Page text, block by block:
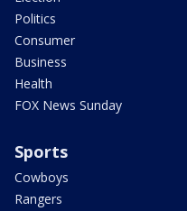
Politics
Consumer
Business
Health
FOX News Sunday
Sports
Cowboys
Rangers